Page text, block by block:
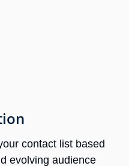
contact list based
evolving audience